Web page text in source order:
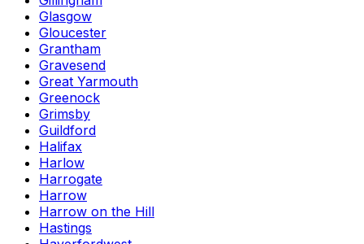
Glasgow
Gloucester
Grantham
Gravesend
Great Yarmouth
Greenock
Grimsby
Guildford
Halifax
Harlow
Harrogate
Harrow
Harrow on the Hill
Hastings